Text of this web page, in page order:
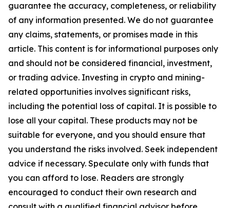
guarantee the accuracy, completeness, or reliability
of any information presented. We do not guarantee
any claims, statements, or promises made in this
article. This content is for informational purposes only
and should not be considered financial, investment,
or trading advice. Investing in crypto and mining-
related opportunities involves significant risks,
including the potential loss of capital. It is possible to
lose all your capital. These products may not be
suitable for everyone, and you should ensure that
you understand the risks involved. Seek independent
advice if necessary. Speculate only with funds that
you can afford to lose. Readers are strongly
encouraged to conduct their own research and